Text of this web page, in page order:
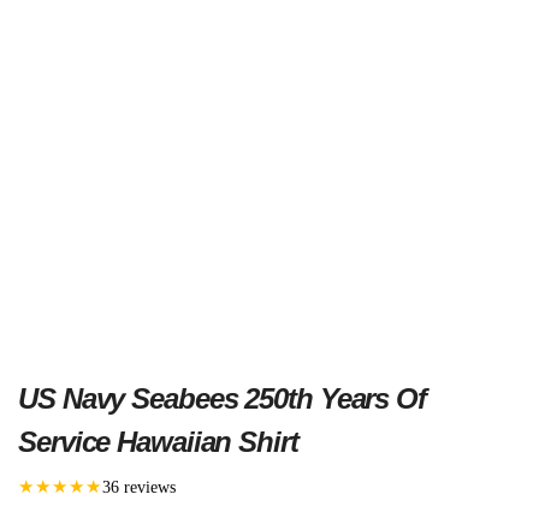
US Navy Seabees 250th Years Of
Service Hawaiian Shirt
★★★★★36 reviews